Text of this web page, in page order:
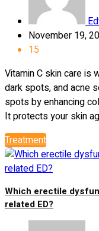
November 19,
15
Vitamin C skin care is
dark spots, and acne
spots by enhancing
It protects your skin
Treatment
Which erectile
related ED?